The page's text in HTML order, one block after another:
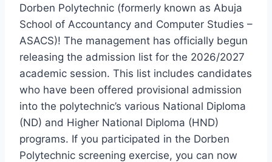
Dorben Polytechnic (formerly known as Abuja
School of Accountancy and Computer Studies –
ASACS)! The management has officially begun
releasing the admission list for the 2026/2027
academic session. This list includes candidates
who have been offered provisional admission
into the polytechnic’s various National Diploma
(ND) and Higher National Diploma (HND)
programs. If you participated in the Dorben
Polytechnic screening exercise, you can now